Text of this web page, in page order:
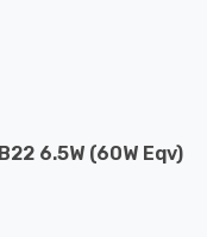
6.5W (60W Eqv)